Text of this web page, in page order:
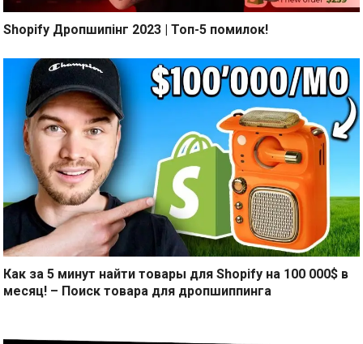
Shopify Дропшипінг 2023 | Топ-5 помилок!
Как за 5 минут найти товары для Shopify на 100 000$ в
месяц! – Поиск товара для дропшиппинга